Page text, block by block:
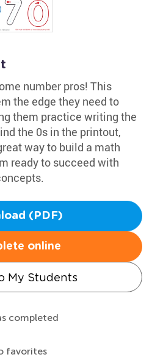
number pros! This
the edge they need to
them practice writing the
the 0s in the printout,
way to build a math
ready to succeed with
(PDF)
online
My Students
completed
favorites